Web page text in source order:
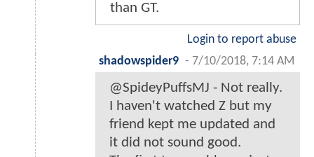
than GT.
Login to report abuse
shadowspider9 - 7/10/2018, 7:14 AM
@SpideyPuffsMJ - Not really.
I haven't watched Z but my
friend kept me updated and
it did not sound good.